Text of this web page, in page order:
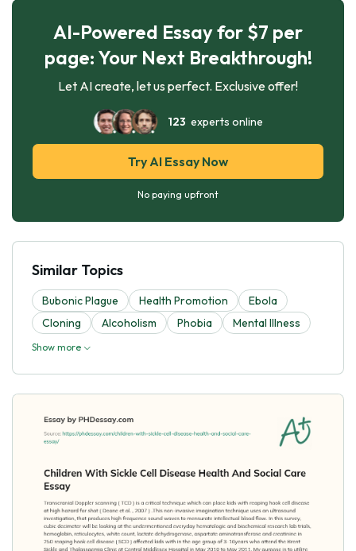
AI-Powered Essay for $7 per
page: Your Next Breakthrough!
Let AI create, let us perfect. Exclusive offer!
123 experts online
Try AI Essay Now
No paying upfront
Similar Topics
Bubonic Plague Health Promotion
Ebola
Cloning
Alcoholism Phobia Mental Illness
Show more